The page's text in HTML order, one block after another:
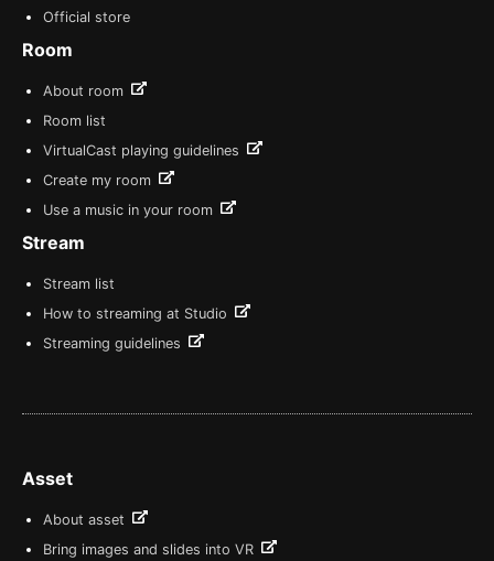
Official store
Room
About room
Room list
VirtualCast playing guidelines
Create my room
Use a music in your room
Stream
Stream list
How to streaming at Studio
Streaming guidelines
Asset
About asset
Bring images and slides into VR